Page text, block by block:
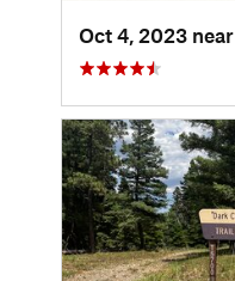
Oct 4, 2023 near